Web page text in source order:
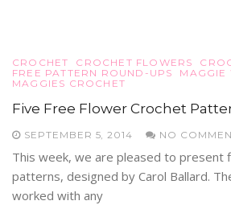
CROCHET CROCHET FLOWERS
FREE PATTERN ROUND-UPS
MAGGIE
MAGGIES CROCHET
Five Free Flower Crochet
SEPTEMBER 5, 2014 NO
This week, we are pleased to
patterns, designed by Carol Ballard.
worked with any